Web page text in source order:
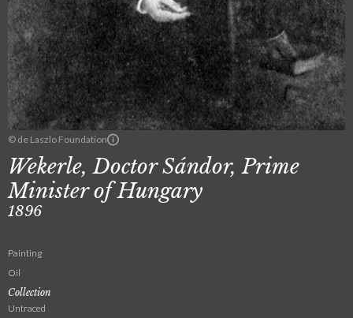
© de Laszlo Foundation
Wekerle, Doctor Sándor, Prime
Minister of Hungary
1896
Painting
Oil
Collection
Untraced